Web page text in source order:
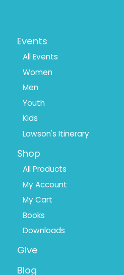
Menu
Events
All Events
Women
Men
Youth
Kids
Lawson's Itinerary
Shop
All Products
My Account
My Cart
Books
Downloads
Give
Blog